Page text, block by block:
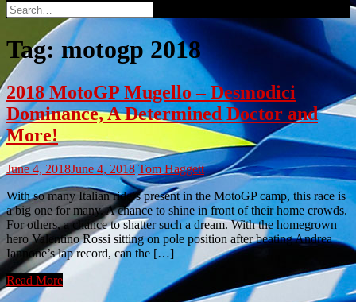
Search
for:
Tag:motogp 2018
2018 MotoGP Mugello – Desmodici
Dominance, A Determined Doctor and
More!
June 4, 2018June 4, 2018 Tom Haggett
With so many Italian riders present in the MotoGP camp, this race is
a big one for many. A chance to shine in front of their home crowds.
For others, a chance to shatter such a dream. With the homegrown
hero Valentino Rossi sitting on pole position after beating Andrea
Iannone’s lap record, can the […]
Read More